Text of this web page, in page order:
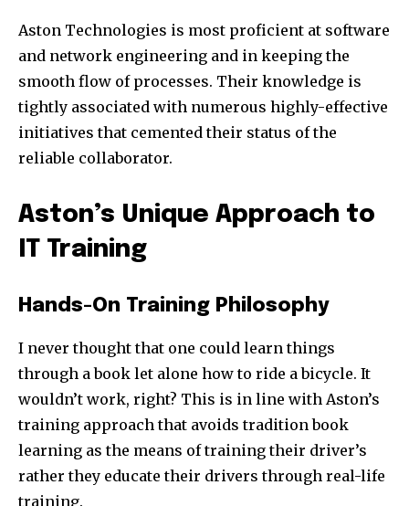
Aston Technologies is most proficient at software
and network engineering and in keeping the
smooth flow of processes. Their knowledge is
tightly associated with numerous highly-effective
initiatives that cemented their status of the
reliable collaborator.
Aston’s Unique Approach to
IT Training
Hands-On Training Philosophy
I never thought that one could learn things
through a book let alone how to ride a bicycle. It
wouldn’t work, right? This is in line with Aston’s
training approach that avoids tradition book
learning as the means of training their driver’s
rather they educate their drivers through real-life
training.